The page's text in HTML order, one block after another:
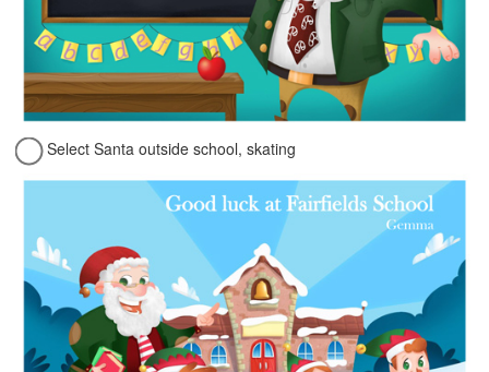
Select Santa outside school, skating